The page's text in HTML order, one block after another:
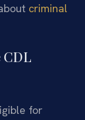
criminal
CDL
for